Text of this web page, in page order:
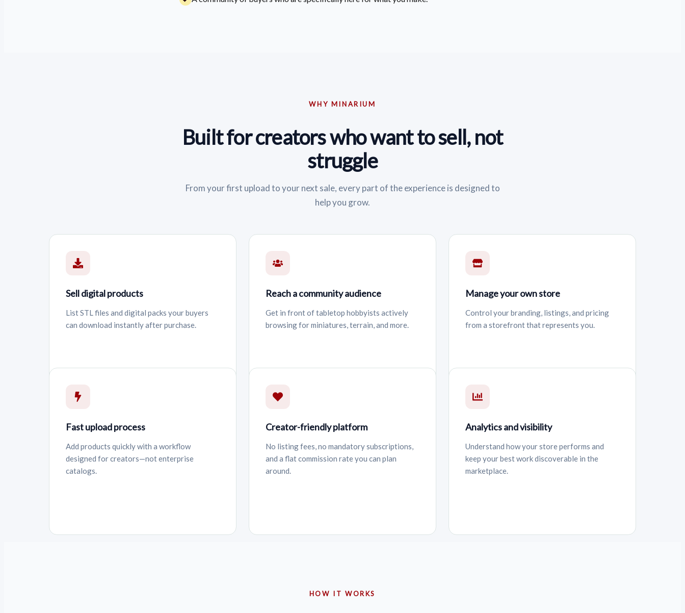
WHY MINARIUM
Built for creators who want to sell, not
struggle
From your first upload to your next sale, every part of the experience is designed to
help you grow.
Sell digital products
List STL files and digital packs your buyers
can download instantly after purchase.
Reach a community audience
Get in front of tabletop hobbyists actively
browsing for miniatures, terrain, and more.
Manage your own store
Control your branding, listings, and pricing
from a storefront that represents you.
Fast upload process
Add products quickly with a workflow
designed for creators—not enterprise
catalogs.
Creator-friendly platform
No listing fees, no mandatory subscriptions,
and a flat commission rate you can plan
around.
Analytics and visibility
Understand how your store performs and
keep your best work discoverable in the
marketplace.
HOW IT WORKS